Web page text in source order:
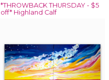
*THROWBACK THURSDAY - $5
off* Highland Calf